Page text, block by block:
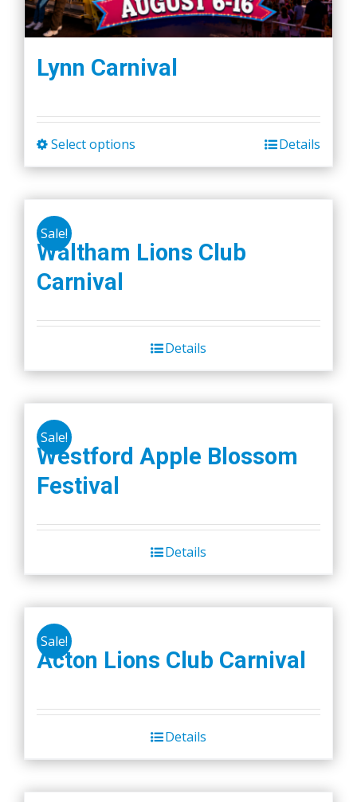
Lynn Carnival
Select options
product
The
be
chosen
on
Details
Sale!
Waltham Lions Club
Carnival
Details
Sale!
Westford Apple Blossom
Festival
Details
Sale!
Acton Lions Club Carnival
Details